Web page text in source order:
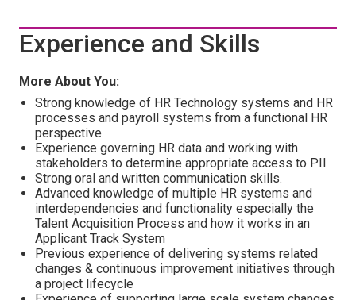
Experience and Skills
More About You:
Strong knowledge of HR Technology systems and HR
processes and payroll systems from a functional HR
perspective.
Experience governing HR data and working with
stakeholders to determine appropriate access to PII
Strong oral and written communication skills.
Advanced knowledge of multiple HR systems and
interdependencies and functionality especially the
Talent Acquisition Process and how it works in an
Applicant Track System
Previous experience of delivering systems related
changes & continuous improvement initiatives through
a project lifecycle